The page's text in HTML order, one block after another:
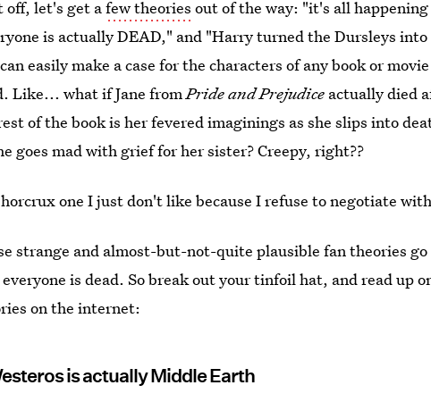
off, let's get afew theories out of the way: "it's all
is actually DEAD," and "Harry turned the Dursleys into
easily make a case for the characters of any book or
Like... what if Jane fromPride and Prejudice actually died
of the book is her fevered imaginings as she slips into
goes mad with grief for her sister? Creepy, right??
one I just don't like because I refuse to negotiate
strange and almost-but-not-quite plausible fan theories
is dead. So break out your tinfoil hat, and read up
on the internet:
is actually Middle Earth